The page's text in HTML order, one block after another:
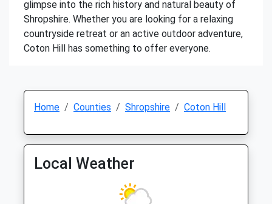
glimpse into the rich history and natural beauty of
Shropshire. Whether you are looking for a relaxing
countryside retreat or an active outdoor adventure,
Coton Hill has something to offer everyone.
Home Counties Shropshire Coton Hill
Local Weather